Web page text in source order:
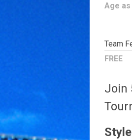
Age
Team
FREE
Join